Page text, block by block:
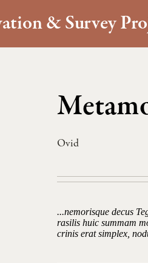
& Survey
Ovid
...nemorisque decus
rasilis huic summam
crinis erat simplex,